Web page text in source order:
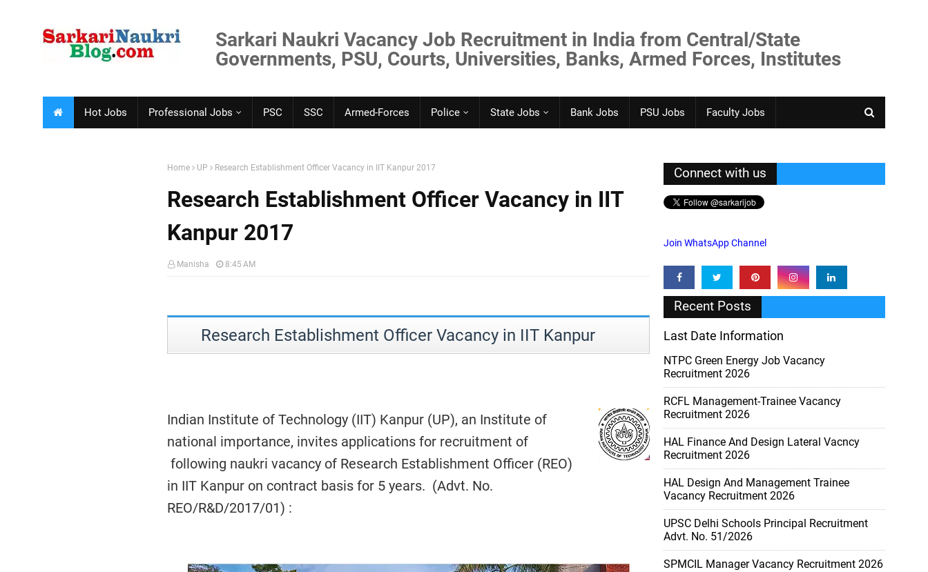
Sarkari Naukri Vacancy Job Recruitment in India from Central/State
Governments, PSU, Courts, Universities, Banks, Armed Forces, Institutes
Hot Jobs Professional Jobs PSC SSC Armed-Forces Police State Jobs Bank Jobs PSU Jobs Faculty Jobs
Home UP Research Establishment Officer Vacancy in IIT Kanpur 2017
Research Establishment Officer Vacancy in IIT
Kanpur 2017
Manisha 8:45 AM
Research Establishment Officer Vacancy in IIT Kanpur
Indian Institute of Technology (IIT) Kanpur (UP), an Institute of
national importance, invites applications for recruitment of
following naukri vacancy of Research Establishment Officer (REO)
in IIT Kanpur on contract basis for 5 years. (Advt. No.
REO/R&D/2017/01) :
Connect with us
Join WhatsApp Channel
Recent Posts
Last Date Information
NTPC Green Energy Job Vacancy
Recruitment 2026
RCFL Management-Trainee Vacancy
Recruitment 2026
HAL Finance And Design Lateral Vacncy
Recruitment 2026
HAL Design And Management Trainee
Vacancy Recruitment 2026
UPSC Delhi Schools Principal Recruitment
Advt. No. 51/2026
SPMCIL Manager Vacancy Recruitment 2026